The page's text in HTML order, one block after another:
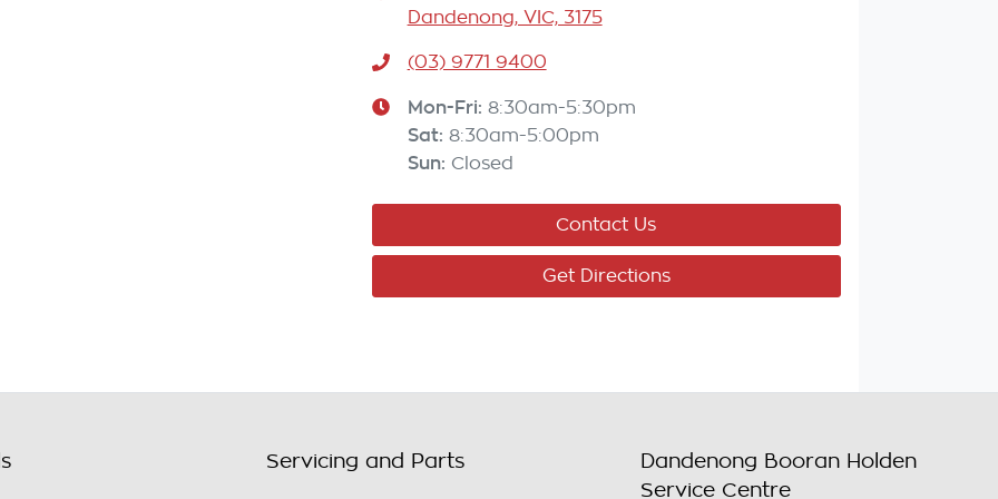
Dandenong, VIC, 3175
(03) 9771 9400
Mon-Fri: 8:30am-5:30pm
Sat: 8:30am-5:00pm
Sun: Closed
Contact Us
Get Directions
Servicing and Parts
Dandenong Booran Holden
Service Centre